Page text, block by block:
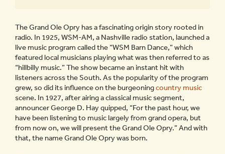
The Grand Ole Opry has a fascinating origin story rooted in
radio. In 1925, WSM-AM, a Nashville radio station, launched a
live music program called the “WSM Barn Dance,” which
featured local musicians playing what was then referred to as
“hillbilly music.” The show became an instant hit with
listeners across the South. As the popularity of the program
grew, so did its influence on the burgeoningcountry music
scene. In 1927, after airing a classical music segment,
announcer George D. Hay quipped, “For the past hour, we
have been listening to music largely from grand opera, but
from now on, we will present the Grand Ole Opry.” And with
that, the name Grand Ole Opry was born.